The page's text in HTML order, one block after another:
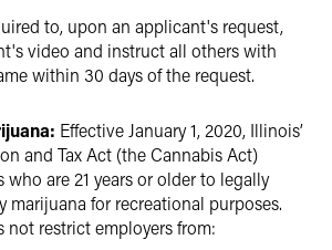
to, upon an applicant's request,
video and instruct all others with
within 30 days of the request.
Effective January 1, 2020, Illinois’
and Tax Act (the Cannabis Act)
are 21 years or older to legally
marijuana for recreational purposes.
not restrict employers from: